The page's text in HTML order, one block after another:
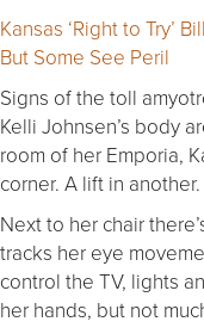
Kansas ‘Right to Try’
But Some See Peril
Signs of the toll
Kelli Johnsen’s body
room of her Emporia,
corner. A lift in
Next to her chair
tracks her eye
control the TV, lights
her hands, but not